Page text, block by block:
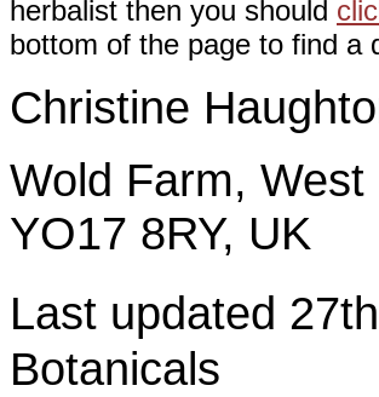
herbalist then you should
bottom of the page to find a
Christine
Wold Farm,
YO17 8RY, UK
Last updated
Botanicals